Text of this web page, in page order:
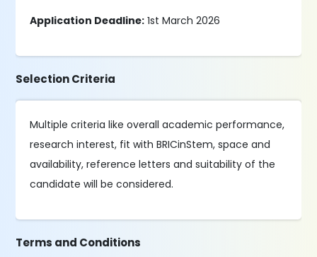
Application Deadline: 1st March 2026
Selection Criteria
Multiple criteria like overall academic performance,
research interest, fit with BRICinStem, space and
availability, reference letters and suitability of the
candidate will be considered.
Terms and Conditions